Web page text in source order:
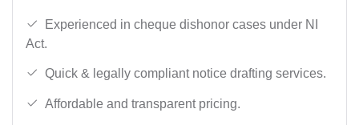
Experienced in cheque dishonor cases under NI
Act.
Quick & legally compliant notice drafting services.
Affordable and transparent pricing.